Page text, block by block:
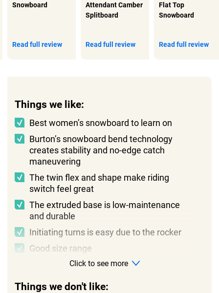
Snowboard
Read full review
Attendant Camber
Splitboard
Read full review
Flat Top
Snowboard
Read full review
Things we like:
Best women’s snowboard to learn on
Burton’s snowboard bend technology
creates stability and no-edge catch
maneuvering
The twin flex and shape make riding
switch feel great
The extruded base is low-maintenance
and durable
Initiating turns is easy due to the rocker
Good size range
Click to see more
Things we don't like: